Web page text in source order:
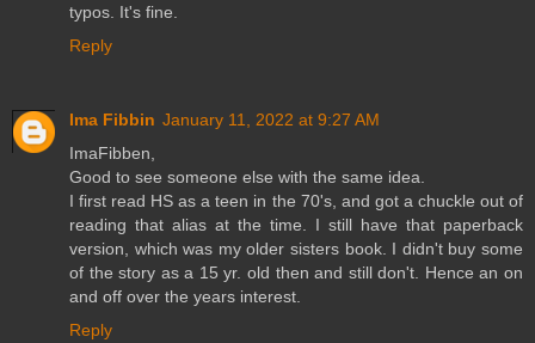
typos. It's fine.
Reply
Ima Fibbin January 11, 2022 at 9:27 AM
ImaFibben,
Good to see someone else with the same idea.
I first read HS as a teen in the 70's, and got a chuckle out of
reading that alias at the time. I still have that paperback
version, which was my older sisters book. I didn't buy some
of the story as a 15 yr. old then and still don't. Hence an on
and off over the years interest.
Reply